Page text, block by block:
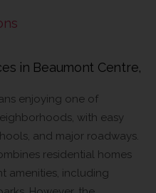
enjoying one of
with easy
and major roadways.
residential homes
amenities, including